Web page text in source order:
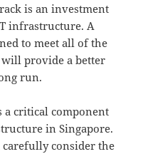
is an investment
infrastructure. A
to meet all of the
provide a better
run.
a critical component
in Singapore.
carefully consider the